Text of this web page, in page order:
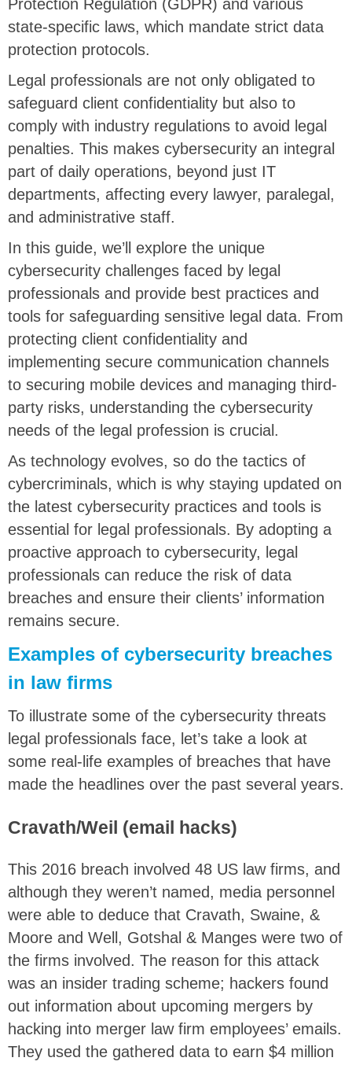
Protection Regulation (GDPR) and various
state-specific laws, which mandate strict data
protection protocols.
Legal professionals are not only obligated to
safeguard client confidentiality but also to
comply with industry regulations to avoid legal
penalties. This makes cybersecurity an integral
part of daily operations, beyond just IT
departments, affecting every lawyer, paralegal,
and administrative staff.
In this guide, we’ll explore the unique
cybersecurity challenges faced by legal
professionals and provide best practices and
tools for safeguarding sensitive legal data. From
protecting client confidentiality and
implementing secure communication channels
to securing mobile devices and managing third-
party risks, understanding the cybersecurity
needs of the legal profession is crucial.
As technology evolves, so do the tactics of
cybercriminals, which is why staying updated on
the latest cybersecurity practices and tools is
essential for legal professionals. By adopting a
proactive approach to cybersecurity, legal
professionals can reduce the risk of data
breaches and ensure their clients’ information
remains secure.
Examples of cybersecurity breaches
in law firms
To illustrate some of the cybersecurity threats
legal professionals face, let’s take a look at
some real-life examples of breaches that have
made the headlines over the past several years.
Cravath/Weil (email hacks)
This 2016 breach involved 48 US law firms, and
although they weren’t named, media personnel
were able to deduce that Cravath, Swaine, &
Moore and Well, Gotshal & Manges were two of
the firms involved. The reason for this attack
was an insider trading scheme; hackers found
out information about upcoming mergers by
hacking into merger law firm employees’ emails.
They used the gathered data to earn $4 million